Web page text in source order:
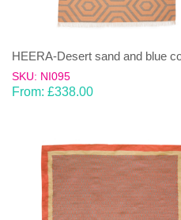
HEERA-Desert sand and blue
SKU: NI095
From: £338.00